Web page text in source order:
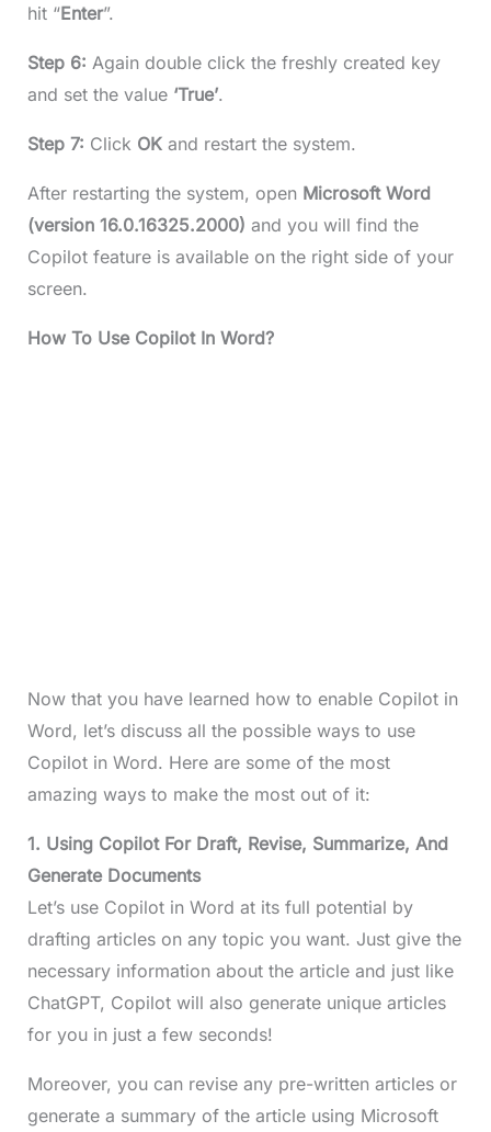
hit “Enter”.
Step 6: Again double click the freshly created key
and set the value ‘True’.
Step 7: Click OK and restart the system.
After restarting the system, open Microsoft Word
(version 16.0.16325.2000) and you will find the
Copilot feature is available on the right side of your
screen.
How To Use Copilot In Word?
Now that you have learned how to enable Copilot in
Word, let’s discuss all the possible ways to use
Copilot in Word. Here are some of the most
amazing ways to make the most out of it:
1. Using Copilot For Draft, Revise, Summarize, And
Generate Documents
Let’s use Copilot in Word at its full potential by
drafting articles on any topic you want. Just give the
necessary information about the article and just like
ChatGPT, Copilot will also generate unique articles
for you in just a few seconds!
Moreover, you can revise any pre-written articles or
generate a summary of the article using Microsoft